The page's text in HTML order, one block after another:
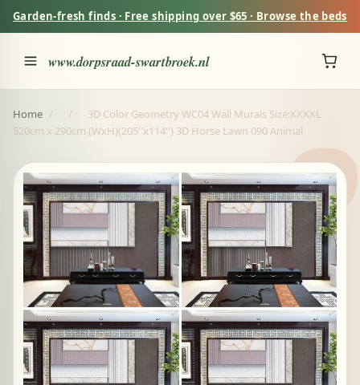
Garden-fresh finds · Free shipping over $65 · Browse the beds
www.dorpsraad-swartbroek.nl
Home / /
3D Color Geometry WC04 Wall Murals Size:XXXXL
520cm x 290cm (WxH)(205''x114'') 3D Horse Lawn 090 Animal